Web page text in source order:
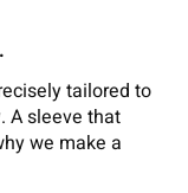
tailored to
A sleeve that
we make a